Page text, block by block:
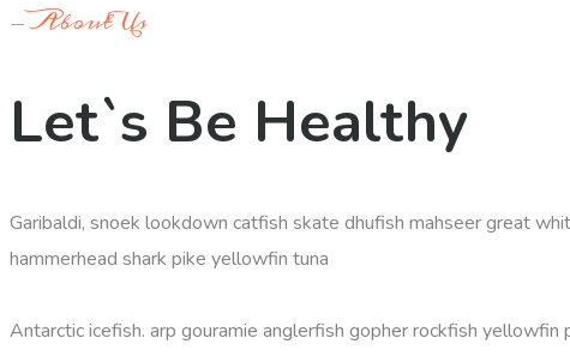
- About Us
Let`s Be Healthy
Garibaldi, snoek lookdown catfish skate dhufish mahseer great
hammerhead shark pike yellowfin tuna
Antarctic icefish. arp gouramie anglerfish gopher rockfish